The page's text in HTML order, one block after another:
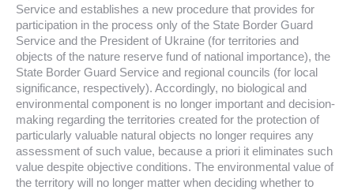
Service and establishes a new procedure that provides for
participation in the process only of the State Border Guard
Service and the President of Ukraine (for territories and
objects of the nature reserve fund of national importance), the
State Border Guard Service and regional councils (for local
significance, respectively). Accordingly, no biological and
environmental component is no longer important and decision-
making regarding the territories created for the protection of
particularly valuable natural objects no longer requires any
assessment of such value, because a priori it eliminates such
value despite objective conditions. The environmental value of
the territory will no longer matter when deciding whether to